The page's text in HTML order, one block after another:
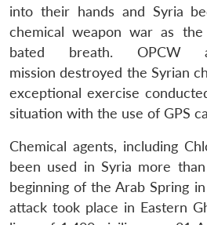
into their hands and Syria
chemical weapon war as
bated breath. OPCW
mission destroyed the Syrian
exceptional exercise
situation with the use of GPS
Chemical agents, including
been used in Syria more
beginning of the Arab Spring
attack took place in Eastern